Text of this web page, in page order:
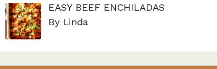
EASY BEEF ENCHILADAS
By Linda